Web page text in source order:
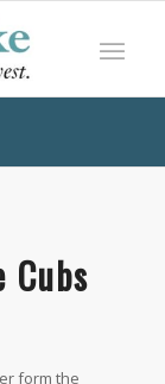
Cubs
form the